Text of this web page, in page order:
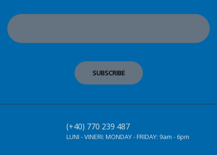
(+40) 770 239 487
LUNI - VINERI: MONDAY - FRIDAY: 9am - 6pm